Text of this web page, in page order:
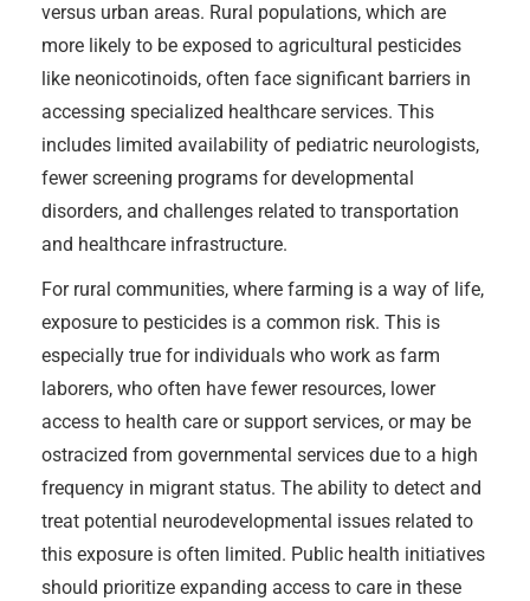
versus urban areas. Rural populations, which are
more likely to be exposed to agricultural pesticides
like neonicotinoids, often face significant barriers in
accessing specialized healthcare services. This
includes limited availability of pediatric neurologists,
fewer screening programs for developmental
disorders, and challenges related to transportation
and healthcare infrastructure.
For rural communities, where farming is a way of life,
exposure to pesticides is a common risk. This is
especially true for individuals who work as farm
laborers, who often have fewer resources, lower
access to health care or support services, or may be
ostracized from governmental services due to a high
frequency in migrant status. The ability to detect and
treat potential neurodevelopmental issues related to
this exposure is often limited. Public health initiatives
should prioritize expanding access to care in these